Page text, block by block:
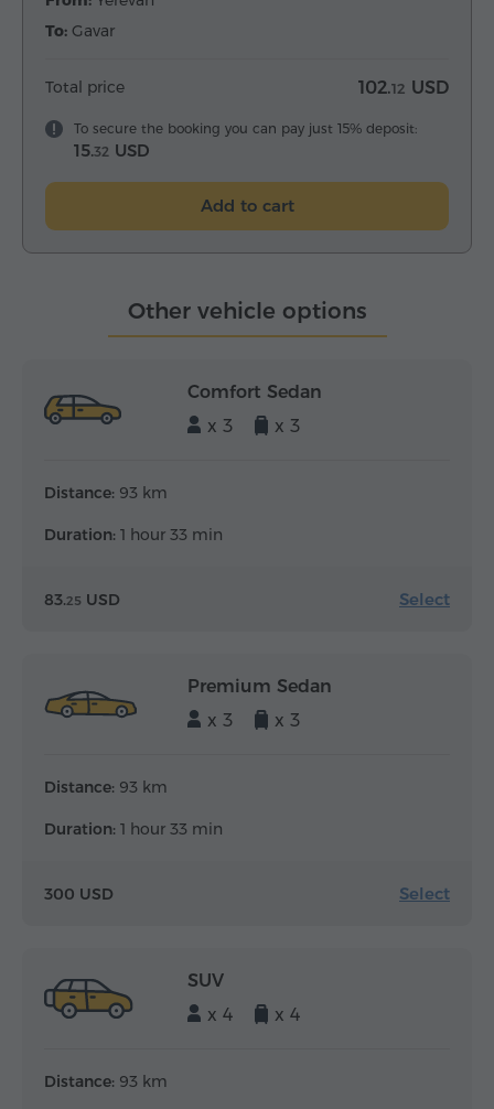
To: Gavar
Total price 102.12 USD
To secure the booking you can pay just 15% deposit:
15.32 USD
Add to cart
Other vehicle options
Comfort Sedan
x 3
x 3
Distance: 93 km
Duration: 1 hour 33 min
83.25 USD Select
Premium Sedan
x 3
x 3
Distance: 93 km
Duration: 1 hour 33 min
300 USD Select
SUV
x 4
x 4
Distance: 93 km